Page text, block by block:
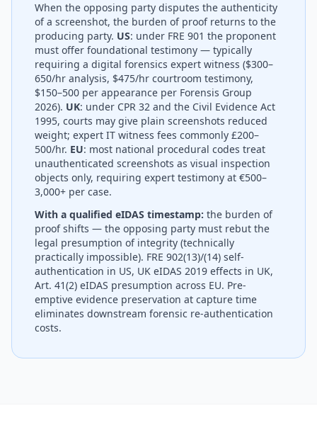
When the opposing party disputes the authenticity
of a screenshot, the burden of proof returns to the
producing party. US: under FRE 901 the proponent
must offer foundational testimony — typically
requiring a digital forensics expert witness ($300–
650/hr analysis, $475/hr courtroom testimony,
$150–500 per appearance per Forensis Group
2026). UK: under CPR 32 and the Civil Evidence Act
1995, courts may give plain screenshots reduced
weight; expert IT witness fees commonly £200–
500/hr. EU: most national procedural codes treat
unauthenticated screenshots as visual inspection
objects only, requiring expert testimony at €500–
3,000+ per case.
With a qualified eIDAS timestamp: the burden of
proof shifts — the opposing party must rebut the
legal presumption of integrity (technically
practically impossible). FRE 902(13)/(14) self-
authentication in US, UK eIDAS 2019 effects in UK,
Art. 41(2) eIDAS presumption across EU. Pre-
emptive evidence preservation at capture time
eliminates downstream forensic re-authentication
costs.